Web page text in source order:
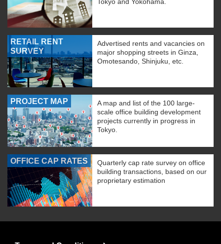
RETAIL RENT
SURVEY
Advertised rents and vacancies on
major shopping streets in Ginza,
Omotesando, Shinjuku, etc.
PROJECT MAP
A map and list of the 100 large-
scale office building development
projects currently in progress in
Tokyo.
OFFICE CAP RATES
Quarterly cap rate survey on office
building transactions, based on our
proprietary estimation